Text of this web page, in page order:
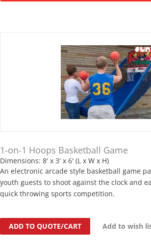
1-on-1 Hoops Basketball Game
Dimensions: 8' x 3' x 6' (L x W x H)
An electronic arcade style basketball game
youth guests to shoot against the clock and
quick throwing sports competition.
ADD TO QUOTE/CART Add to wish